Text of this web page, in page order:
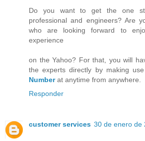
Do you want to get the one
professional and engineers? Are
who are looking forward to
experience
on the Yahoo? For that, you will
the experts directly by making
Numberat anytime from anywhere.
Responder
customer services 30 de enero de